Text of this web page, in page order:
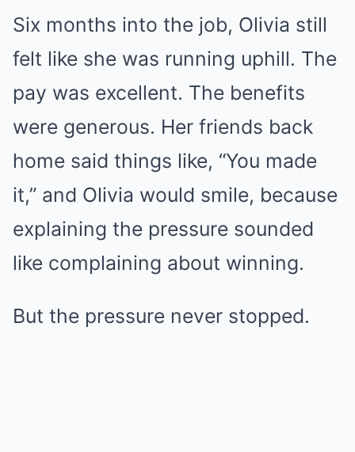
Six months into the job, Olivia still
felt like she was running uphill. The
pay was excellent. The benefits
were generous. Her friends back
home said things like, “You made
it,” and Olivia would smile, because
explaining the pressure sounded
like complaining about winning.
But the pressure never stopped.